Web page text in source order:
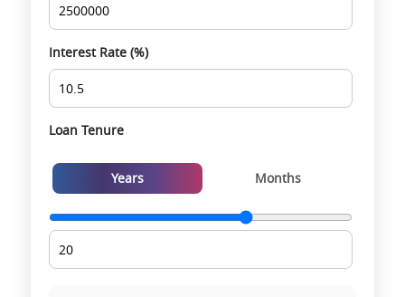
Interest Rate (%)
Loan Tenure
Years Months